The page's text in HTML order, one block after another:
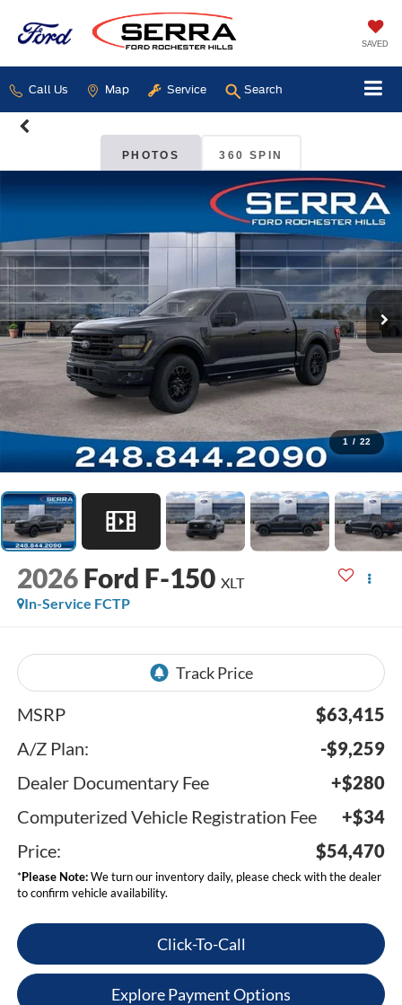
SAVED
Call Us Map Service Search
PHOTOS 360 SPIN
1 / 22
2026 Ford F-150 XLT
In-Service FCTP
MSRP
$63,415
A/Z Plan:
-$9,259
Dealer Documentary Fee
+$280
Computerized Vehicle Registration Fee
+$34
Price:
$54,470
*Please Note:We turn our inventory daily, please check with the dealer
to confirm vehicle availability.
Click-To-Call
Explore Payment Options